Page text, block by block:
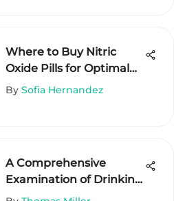
Where to Buy Nitric
Oxide Pills for Optimal
Health
By Sofia Hernandez
A Comprehensive
Examination of Drinking
Habits